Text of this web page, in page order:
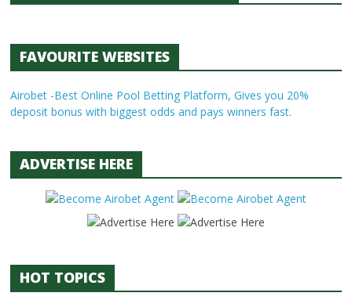
FAVOURITE WEBSITES
Airobet -Best Online Pool Betting Platform, Gives you 20%
deposit bonus with biggest odds and pays winners fast.
ADVERTISE HERE
HOT TOPICS